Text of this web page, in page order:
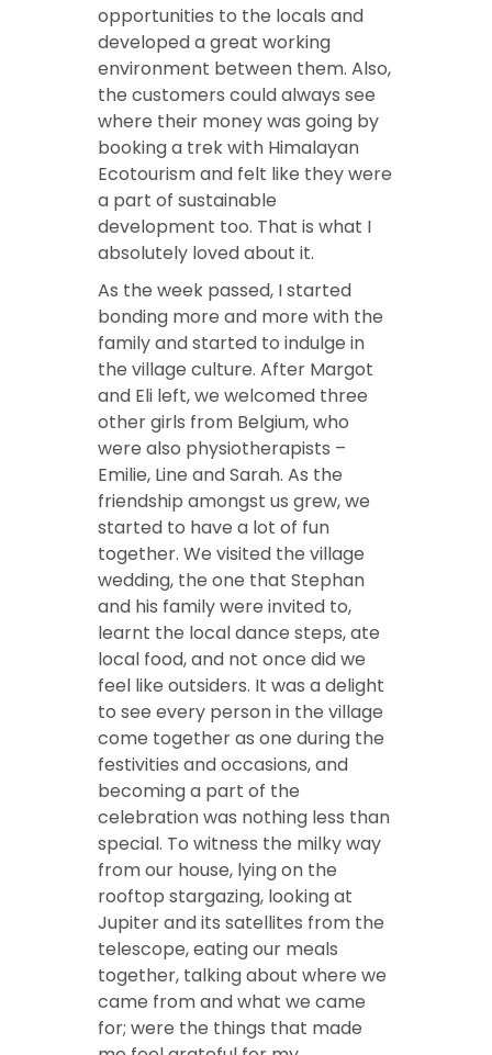
opportunities to the locals and
developed a great working
environment between them. Also,
the customers could always see
where their money was going by
booking a trek with Himalayan
Ecotourism and felt like they were
a part of sustainable
development too. That is what I
absolutely loved about it.
As the week passed, I started
bonding more and more with the
family and started to indulge in
the village culture. After Margot
and Eli left, we welcomed three
other girls from Belgium, who
were also physiotherapists –
Emilie, Line and Sarah. As the
friendship amongst us grew, we
started to have a lot of fun
together. We visited the village
wedding, the one that Stephan
and his family were invited to,
learnt the local dance steps, ate
local food, and not once did we
feel like outsiders. It was a delight
to see every person in the village
come together as one during the
festivities and occasions, and
becoming a part of the
celebration was nothing less than
special. To witness the milky way
from our house, lying on the
rooftop stargazing, looking at
Jupiter and its satellites from the
telescope, eating our meals
together, talking about where we
came from and what we came
for; were the things that made